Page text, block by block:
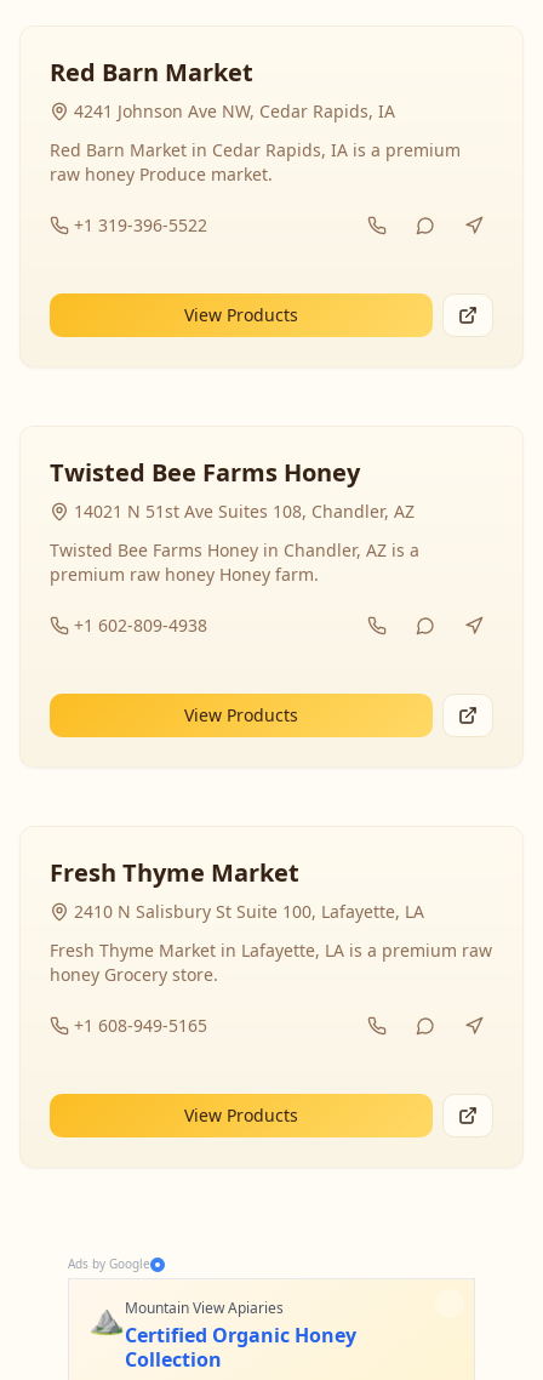
Red Barn Market
4241 Johnson Ave NW, Cedar Rapids, IA
Red Barn Market in Cedar Rapids, IA is a premium
raw honey Produce market.
+1 319-396-5522
View Products
Twisted Bee Farms Honey
14021 N 51st Ave Suites 108, Chandler, AZ
Twisted Bee Farms Honey in Chandler, AZ is a
premium raw honey Honey farm.
+1 602-809-4938
View Products
Fresh Thyme Market
2410 N Salisbury St Suite 100, Lafayette, LA
Fresh Thyme Market in Lafayette, LA is a premium raw
honey Grocery store.
+1 608-949-5165
View Products
Ads by Google
⛰️Mountain View Apiaries
Certified Organic Honey
Collection